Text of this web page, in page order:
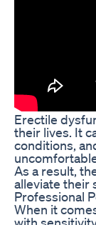
Erectile
their lives. It
conditions,
As a result,
alleviate their
Professional
When it
with